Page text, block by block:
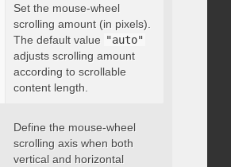
scrollAmount: integer
Set the mouse-wheel
scrolling amount (in pixels).
The default value "auto"
adjusts scrolling amount
according to scrollable
content length.
axis: "string" }
Define the mouse-wheel
scrolling axis when both
vertical and horizontal